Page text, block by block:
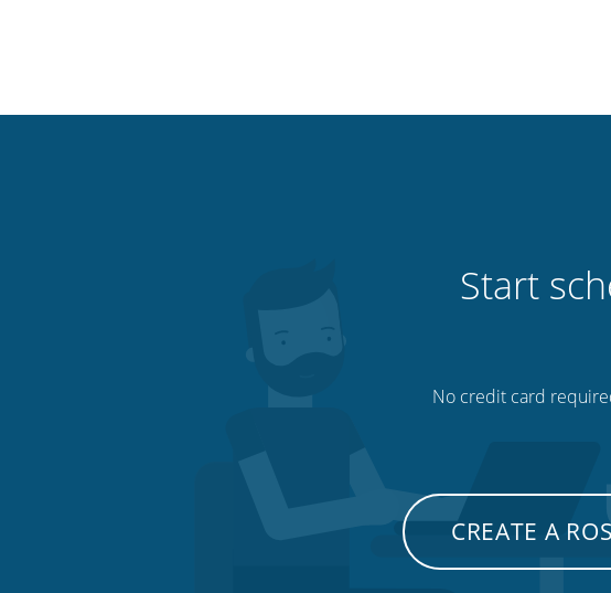
Start
No credit card
CREATE A